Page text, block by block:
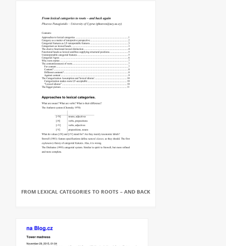
FROM LEXICAL CATEGORIES TO ROOTS – AND BACK